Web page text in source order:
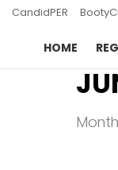
CandidPER
HOME